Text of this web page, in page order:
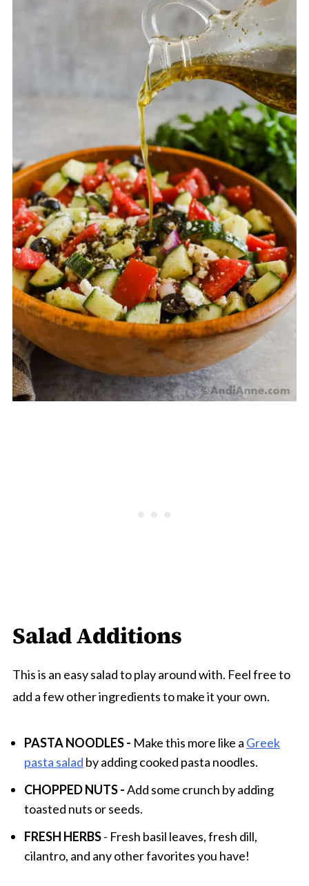
Salad Additions
This is an easy salad to play around with. Feel free to
add a few other ingredients to make it your own.
PASTA NOODLES - Make this more like a Greek
pasta salad by adding cooked pasta noodles.
CHOPPED NUTS -Add some crunch by adding
toasted nuts or seeds.
FRESH HERBS- Fresh basil leaves, fresh dill,
cilantro, and any other favorites you have!